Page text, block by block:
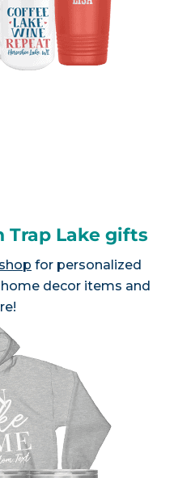
Trap Lake gifts
for personalized
decor items and